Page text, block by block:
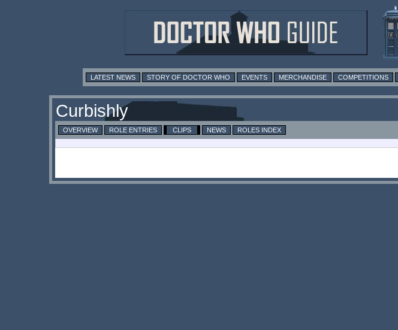
LATEST NEWS STORY OF DOCTOR WHO EVENTS MERCHANDISE COMPETITIONS
Curbishly
OVERVIEW ROLE ENTRIES CLIPS NEWS
ROLES INDEX